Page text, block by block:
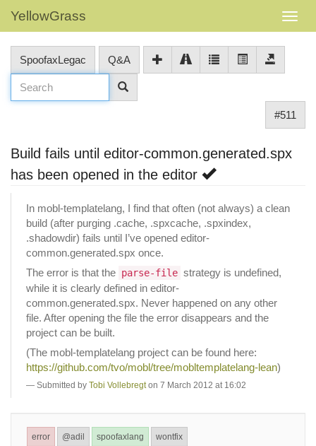
YellowGrass
SpoofaxLegac Q&A
#511
Build fails until editor-common.generated.spx
has been opened in the editor
In mobl-templatelang, I find that often (not always) a clean
build (after purging .cache, .spxcache, .spxindex,
.shadowdir) fails until I’ve opened editor-
common.generated.spx once.
The error is that the parse-file strategy is undefined,
while it is clearly defined in editor-
common.generated.spx. Never happened on any other
file. After opening the file the error disappears and the
project can be built.
(The mobl-templatelang project can be found here:
https://github.com/tvo/mobl/tree/mobltemplatelang-lean)
Submitted by Tobi Vollebregt on 7 March 2012 at 16:02
error @adil spoofaxlang wontfix